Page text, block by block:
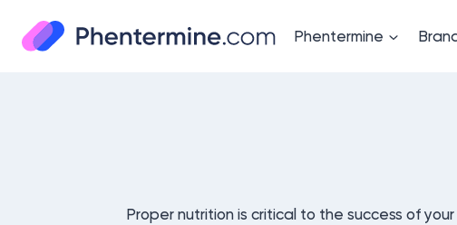
Phentermine
Proper nutrition is critical to the success of